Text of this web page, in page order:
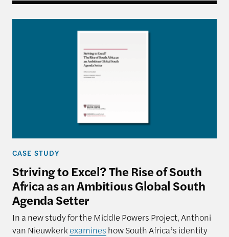
Striving to Excel? The Rise of South Africa as an
CASE STUDY
Striving to Excel? The Rise of South
Africa as an Ambitious Global South
Agenda Setter
In a new study for the Middle Powers Project, Anthoni
van Nieuwkerk examines how South Africa’s identity